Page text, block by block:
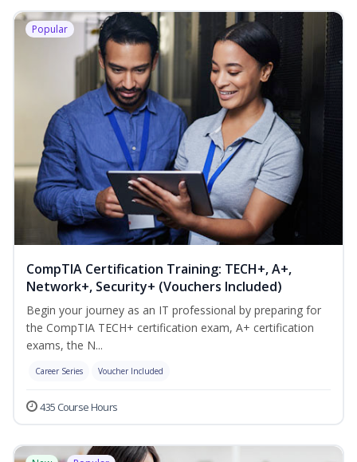
Popular
CompTIA Certification Training: TECH+, A+,
Network+, Security+ (Vouchers Included)
Begin your journey as an IT professional by preparing for
the CompTIA TECH+ certification exam, A+ certification
exams, the N...
Career Series Voucher Included
435 Course Hours